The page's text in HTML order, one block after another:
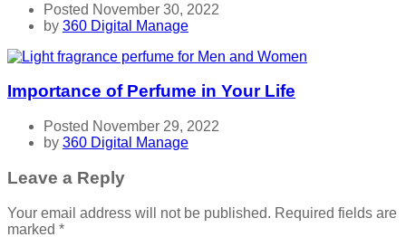
Posted November 30, 2022
by 360 Digital Manage
Importance of Perfume in Your Life
Posted November 29, 2022
by 360 Digital Manage
Leave a Reply
Your email address will not be published. Required fields are
marked *